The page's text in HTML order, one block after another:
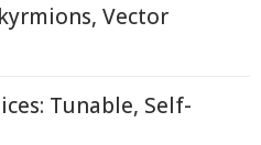
Vector
Tunable, Self-